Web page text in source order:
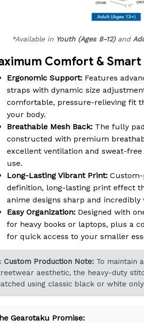
*Available in Youth (Ages 8-12)and
Comfort & Smart
Ergonomic Support: Features
straps with dynamic size
comfortable, pressure-relieving fit
your body.
Breathable Mesh Back: The fully
constructed with premium
excellent ventilation and sweat-
use.
Long-Lasting Vibrant Print:
definition, long-lasting print effect
anime designs sharp and incredibly
Easy Organization: Designed with
for heavy books or laptops, plus a
for quick access to your smaller
Custom Production Note: To maintain
aesthetic, the heavy-duty
using classic black or white
Gearotaku Promise: